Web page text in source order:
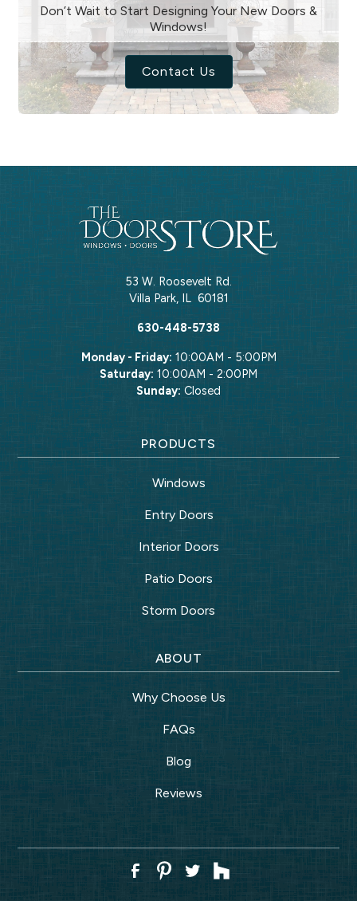
Don’t Wait to Start Designing Your New Doors &
Windows!
Contact Us
53 W. Roosevelt Rd.
Villa Park, IL 60181
630-448-5738
Monday - Friday: 10:00AM - 5:00PM
Saturday: 10:00AM - 2:00PM
Sunday: Closed
PRODUCTS
Windows
Entry Doors
Interior Doors
Patio Doors
Storm Doors
ABOUT
Why Choose Us
FAQs
Blog
Reviews